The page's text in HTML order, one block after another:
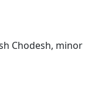
Chodesh, minor